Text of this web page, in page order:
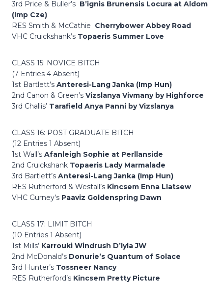
3rd Price & Buller’s B’ignis Brunensis Locura at Aldom
(Imp Cze)
RES Smith & McCathie Cherrybower Abbey Road
VHC Cruickshank’s Topaeris Summer Love
CLASS 15: NOVICE BITCH
(7 Entries 4 Absent)
1st Bartlett’s Anteresi-Lang Janka (Imp Hun)
2nd Canon & Green’s Vizslanya Vivmany by Highforce
3rd Challis’ Tarafield Anya Panni by Vizslanya
CLASS 16: POST GRADUATE BITCH
(12 Entries 1 Absent)
1st Wall’s Afanleigh Sophie at Perllanside
2nd Cruickshank Topaeris Lady Marmalade
3rd Bartlett’s Anteresi-Lang Janka (Imp Hun)
RES Rutherford & Westall’s Kincsem Enna Llatsew
VHC Gurney’s Paaviz Goldenspring Dawn
CLASS 17: LIMIT BITCH
(10 Entries 1 Absent)
1st Mills’ Karrouki Windrush D’lyla JW
2nd McDonald’s Donurie’s Quantum of Solace
3rd Hunter’s Tossneer Nancy
RES Rutherford’s Kincsem Pretty Picture